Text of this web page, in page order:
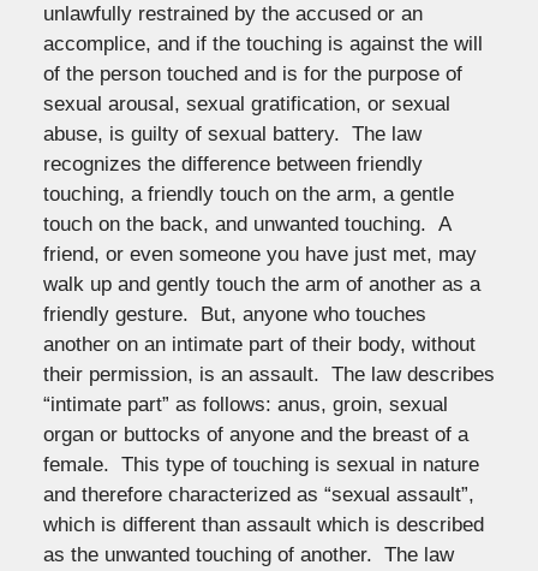
unlawfully restrained by the accused or an
accomplice, and if the touching is against the will
of the person touched and is for the purpose of
sexual arousal, sexual gratification, or sexual
abuse, is guilty of sexual battery. The law
recognizes the difference between friendly
touching, a friendly touch on the arm, a gentle
touch on the back, and unwanted touching. A
friend, or even someone you have just met, may
walk up and gently touch the arm of another as a
friendly gesture. But, anyone who touches
another on an intimate part of their body, without
their permission, is an assault. The law describes
“intimate part” as follows: anus, groin, sexual
organ or buttocks of anyone and the breast of a
female. This type of touching is sexual in nature
and therefore characterized as “sexual assault”,
which is different than assault which is described
as the unwanted touching of another. The law